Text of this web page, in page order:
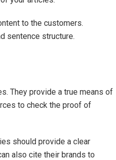
to the customers.
sentence structure.
They provide a true means of
to check the proof of
should provide a clear
also cite their brands to